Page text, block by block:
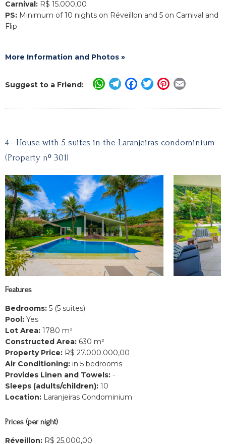
Carnival: R$ 15.000,00
PS: Minimum of 10 nights on Réveillon and 5 on Carnival and
Flip
More Information and Photos »
Suggest to a Friend: WhatsApp
Telegram
Facebook
TwitterPinterest
4 - House with 5 suites in the Laranjeiras condominium
(Property nº 301)
Features
Bedrooms: 5 (5 suites)
Pool: Yes
Lot Area: 1780 m²
Constructed Area: 630 m²
Property Price: R$ 27.000.000,00
Air Conditioning: in 5 bedrooms
Provides Linen and Towels: -
Sleeps (adults/children): 10
Location: Laranjeiras Condominium
Prices (per night)
Réveillon: R$ 25.000,00